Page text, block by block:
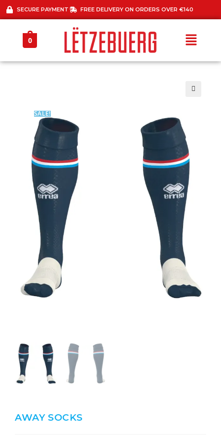
SECURE PAYMENT FREE DELIVERY ON ORDERS OVER €140
0
SALE!
AWAY SOCKS